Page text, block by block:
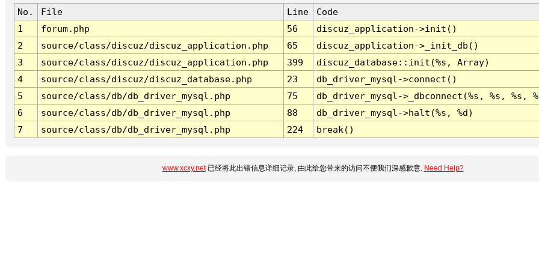
No. File Line
Code
1
forum.php 56
discuz_application->init()
2
source/class/discuz/discuz_application.php 65
discuz_application->_init_db()
3
source/class/discuz/discuz_application.php 399
discuz_database::init(%s, Array)
4
source/class/discuz/discuz_database.php 23
db_driver_mysql->connect()
5
source/class/db/db_driver_mysql.php 75
db_driver_mysql->_dbconnect(%s, %s, %s,
6
source/class/db/db_driver_mysql.php 88
db_driver_mysql->halt(%s, %d)
7
source/class/db/db_driver_mysql.php 224 break()
www.xcxy.net已经将此出错信息详细记录, 由此给您带来的访问不便我们深感歉意. Need Help?